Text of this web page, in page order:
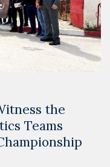
the
Teams